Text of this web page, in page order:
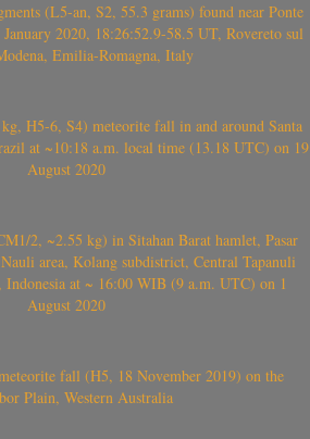
(L5-an, S2, 55.3 grams) found near Ponte
2020, 18:26:52.9-58.5 UT, Rovereto sul
Emilia-Romagna, Italy
H5-6, S4) meteorite fall in and around Santa
at ~10:18 a.m. local time (13.18 UTC) on 19
August 2020
2, ~2.55 kg) in Sitahan Barat hamlet, Pasar
area, Kolang subdistrict, Central Tapanuli
Indonesia at ~ 16:00 WIB (9 a.m. UTC) on 1
August 2020
fall (H5, 18 November 2019) on the
Plain, Western Australia